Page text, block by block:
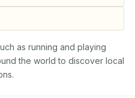
as running and playing
the world to discover local